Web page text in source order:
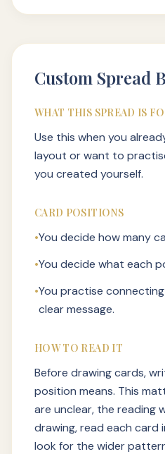
Custom Spread
WHAT THIS SPREAD IS
Use this when you
layout or want to
you created yourself.
CARD POSITIONS
•You decide how many
•You decide what each
•You practise
clear message.
HOW TO READ IT
Before drawing cards,
position means. This
are unclear, the reading
drawing, read each card
look for the wider